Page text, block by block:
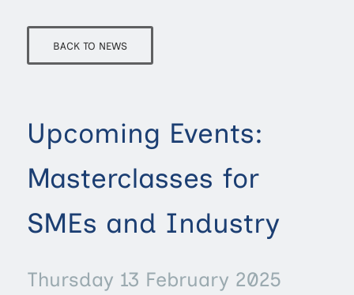
BACK TO NEWS
Upcoming Events:
Masterclasses for
SMEs and Industry
Thursday 13 February 2025